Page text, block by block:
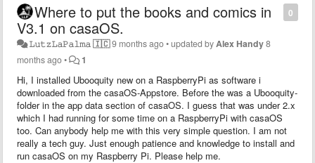
0
Where to put the books and comics in
V3.1 on casaOS.
𝙻︎𝚞︎𝚝︎𝚣︎𝙻︎𝚊︎𝙿︎𝚊︎𝚕︎𝚖︎𝚊︎ 🇮🇨9 months ago•updated by Alex Handy8
months ago• 1
Hi, I installed Ubooquity new on a RaspberryPi as software i
downloaded from the casaOS-Appstore. Before the was a Ubooquity-
folder in the app data section of casaOS. I guess that was under 2.x
which I had running for some time on a RaspberryPi with casaOS
too. Can anybody help me with this very simple question. I am not
really a tech guy. Just enough patience and knowledge to install and
run casaOS on my Raspberry Pi. Please help me.